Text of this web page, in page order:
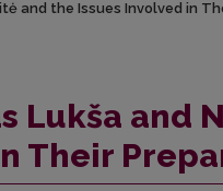
and the Issues Involved in
Lukša and
Their